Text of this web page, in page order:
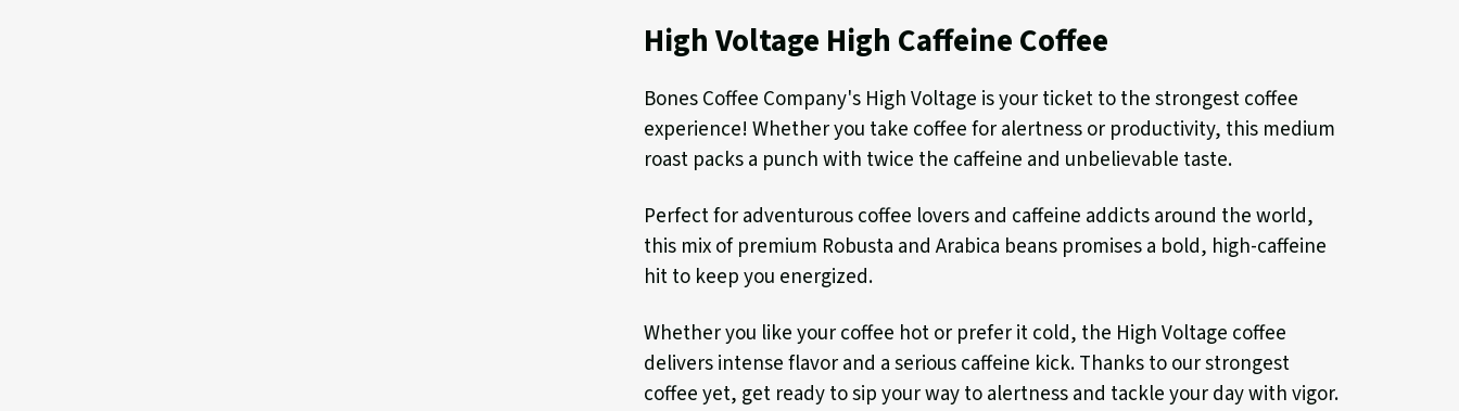
High Voltage High Caffeine Coffee
Bones Coffee Company's High Voltage is your ticket to the strongest coffee
experience! Whether you take coffee for alertness or productivity, this medium
roast packs a punch with twice the caffeine and unbelievable taste.
Perfect for adventurous coffee lovers and caffeine addicts around the world,
this mix of premium Robusta and Arabica beans promises a bold, high-caffeine
hit to keep you energized.
Whether you like your coffee hot or prefer it cold, the High Voltage coffee
delivers intense flavor and a serious caffeine kick. Thanks to our strongest
coffee yet, get ready to sip your way to alertness and tackle your day with vigor.